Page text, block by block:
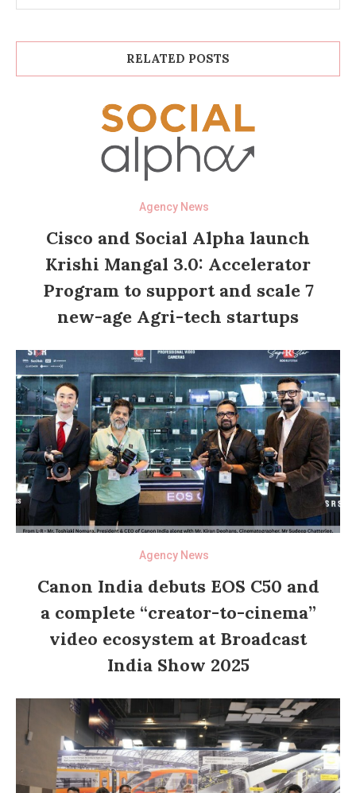
RELATED POSTS
Agency News
Cisco and Social Alpha launch
Krishi Mangal 3.0: Accelerator
Program to support and scale 7
new-age Agri-tech startups
Agency News
Canon India debuts EOS C50 and
a complete “creator-to-cinema”
video ecosystem at Broadcast
India Show 2025